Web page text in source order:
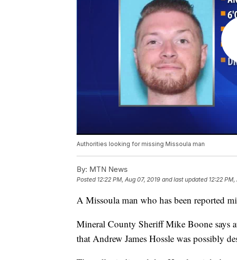
Authorities looking for missing Missoula man
By: MTN News
Posted 12:22 PM, Aug 07, 2019 and last updated 12:22
A Missoula man who has been reported
Mineral County Sheriff Mike Boone says
that Andrew James Hossle was possibly